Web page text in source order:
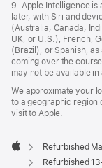
9. Apple Intelligence is
later, with Siri and
(Australia, Canada,
UK, or U.S.), French,
(Brazil), or Spanish, as
coming over the
may not be available
We approximate your
to a geographic region
visit to Apple.
Apple
Refurbished
Refurbished 13-inch